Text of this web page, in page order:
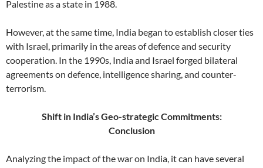
Palestine as a state in 1988.
However, at the same time, India began to establish closer ties
with Israel, primarily in the areas of defence and security
cooperation. In the 1990s, India and Israel forged bilateral
agreements on defence, intelligence sharing, and counter-
terrorism.
Shift in India’s Geo-strategic Commitments:
Conclusion
Analyzing the impact of the war on India, it can have several